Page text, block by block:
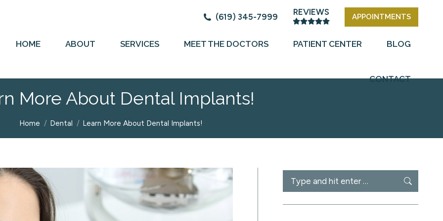
(619) 345-7999 REVIEWS APPOINTMENTS
HOME ABOUT SERVICES MEET THE DOCTORS PATIENT CENTER BLOG
CONTACT
More About Dental Implants!
You are here:
Home Dental Learn More About Dental Implants!
Search: